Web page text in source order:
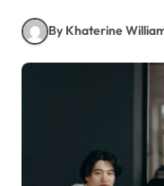
By Khaterine